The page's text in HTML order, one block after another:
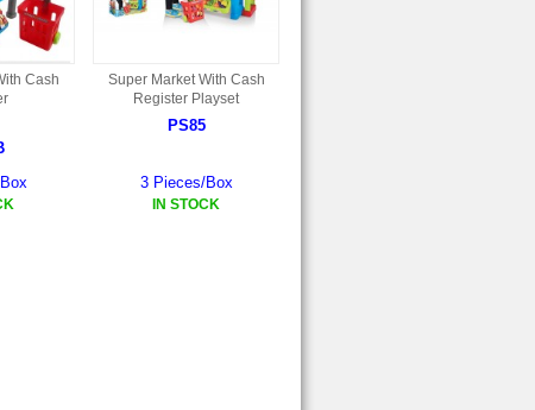
Cash
Super Market With Cash
Register Playset
PS85
3 Pieces/Box
IN STOCK